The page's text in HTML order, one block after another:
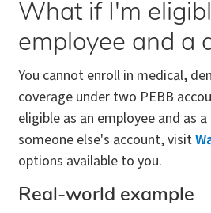
What if I'm
employee and a
You cannot enroll in medical,
coverage under two PEBB
eligible as an employee and as
someone else's account, visit
options available to you.
Real-world example